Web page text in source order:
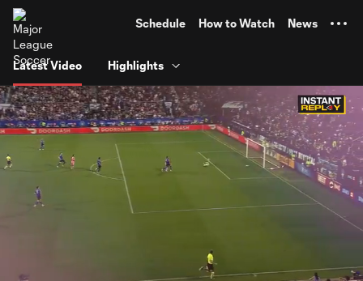
Schedule How to Watch News
Latest Video Highlights
Captions